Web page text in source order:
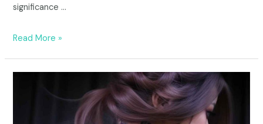
significance …
Read More »